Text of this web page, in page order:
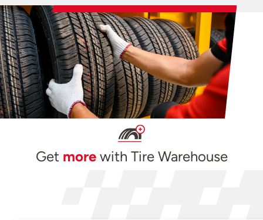
Get morewith Tire Warehouse